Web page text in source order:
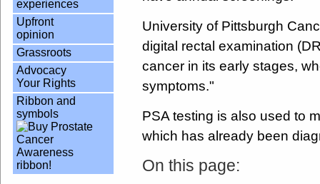
University of Pittsburgh
digital rectal examination
cancer in its early stages,
symptoms."
PSA testing is also used to
which has already been
On this page:
experiences
Upfront
opinion
Grassroots
Advocacy
Your Rights
Ribbon and
symbols